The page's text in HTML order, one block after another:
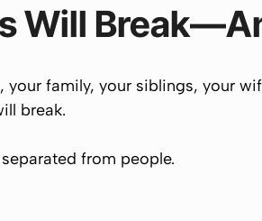
Will
your family, your siblings, your
break.
from people.